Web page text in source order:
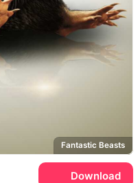
Fantastic Beasts
Download